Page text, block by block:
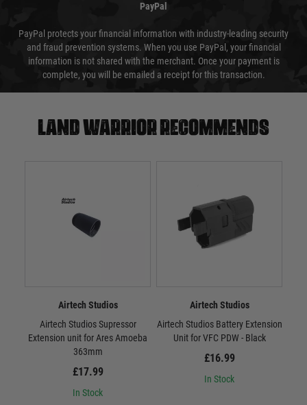
PayPal
PayPal protects your financial information with industry-leading security
and fraud prevention systems. When you use PayPal, your financial
information is not shared with the merchant. Once your payment is
complete, you will be emailed a receipt for this transaction.
Land warrior recommends
Airtech Studios
Airtech Studios Supressor
Extension unit for Ares Amoeba
363mm
£17.99
In Stock
Airtech Studios
Airtech Studios Battery Extension
Unit for VFC PDW - Black
£16.99
In Stock